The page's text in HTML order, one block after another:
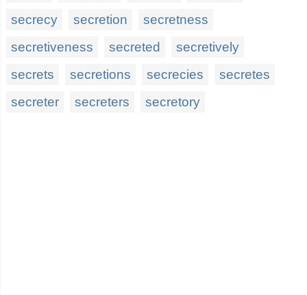
secrecy
secretion
secretness
secretiveness
secreted
secretively
secrets
secretions secrecies
secretes
secreter
secreters secretory